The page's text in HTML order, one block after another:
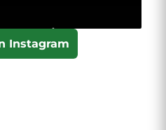
Instagram